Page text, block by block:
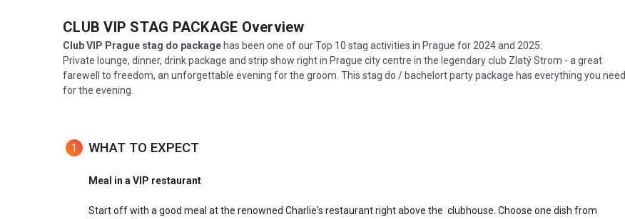
CLUB VIP STAG PACKAGE Overview
Club VIP Prague stag do package has been one of our Top 10 stag activities in Prague for 2024 and 2025.
Private lounge, dinner, drink package and strip show right in Prague city centre in the legendary club Zlatý Strom - a great
farewell to freedom, an unforgettable evening for the groom. This stag do / bachelort party package has everything you need
for the evening.
1 WHAT TO EXPECT
Meal in a VIP restaurant
Start off with a good meal at the renowned Charlie's restaurant right above the clubhouse. Choose one dish from